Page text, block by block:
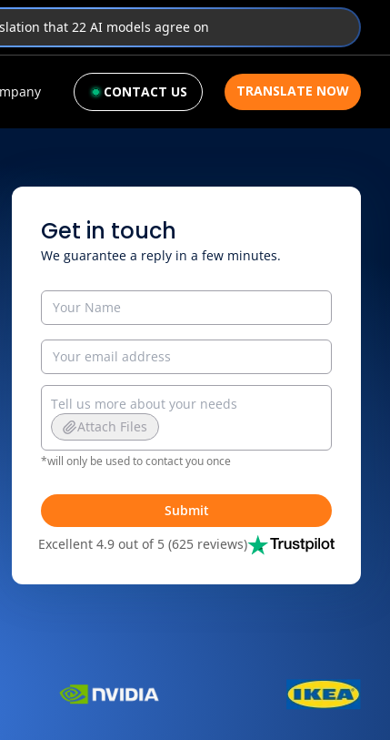
that 22 AI models agree on
CONTACT US TRANSLATE NOW
Get in touch
We guarantee a reply in a few minutes.
Attach Files
*will only be used to contact you once
Submit
Excellent 4.9 out of 5 (625 reviews)